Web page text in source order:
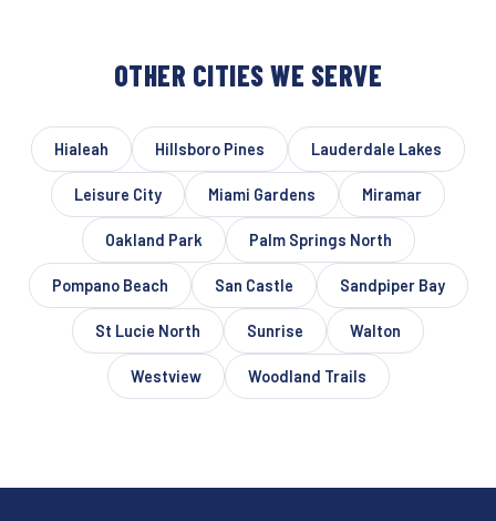
OTHER CITIES WE SERVE
Hialeah Hillsboro Pines Lauderdale Lakes
Leisure City Miami Gardens Miramar
Oakland Park Palm Springs North
Pompano Beach San Castle Sandpiper Bay
St Lucie North Sunrise Walton
Westview Woodland Trails